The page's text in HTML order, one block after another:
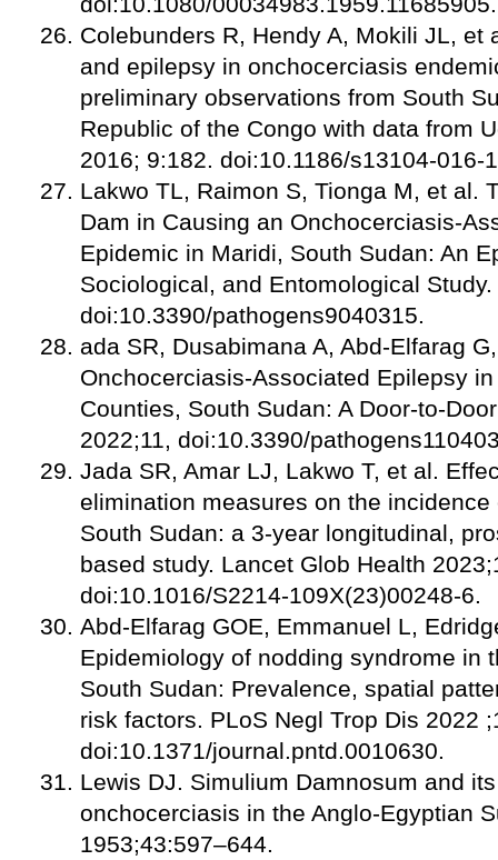
Colebunders R, Hendy A, Mokili JL, et
and epilepsy in onchocerciasis
preliminary observations from South
Republic of the Congo with data from
2016; 9:182. doi:10.1186/s13104-016-
Lakwo TL, Raimon S, Tionga M, et al.
Dam in Causing an Onchocerciasis-
Epidemic in Maridi, South Sudan: An
Sociological, and Entomological
doi:10.3390/pathogens9040315.
ada SR, Dusabimana A, Abd-Elfarag
Onchocerciasis-Associated Epilepsy
Counties, South Sudan: A Door-to-
2022;11, doi:10.3390/
Jada SR, Amar LJ, Lakwo T, et al.
elimination measures on the
South Sudan: a 3-year longitudinal,
based study. Lancet Glob Health
doi:10.1016/S2214-109X(23)00248-6.
Abd-Elfarag GOE, Emmanuel L,
Epidemiology of nodding syndrome in
South Sudan: Prevalence, spatial
risk factors. PLoS Negl Trop Dis 2022
doi:10.1371/journal.pntd.0010630.
Lewis DJ. Simulium Damnosum and
onchocerciasis in the Anglo-Egyptian
1953;43:597–644.